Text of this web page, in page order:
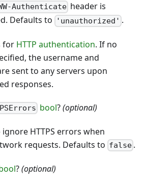
Authenticate header is
Defaults to
'unauthorized' .
for HTTP authentication. If no
the username and
sent to any servers upon
responses.
bool?(optional)
HTTPS errors when
requests. Defaults to false .
?(optional)